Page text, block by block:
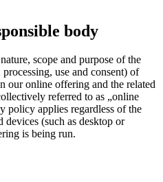
body
scope and purpose of the
use and consent) of
our online offering and the related
referred to as „online
policy applies regardless of the
devices (such as desktop or
is being run.